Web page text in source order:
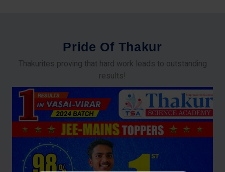
Pride Of Thakur
Thakurites proving that hard work leads to outstanding
results!